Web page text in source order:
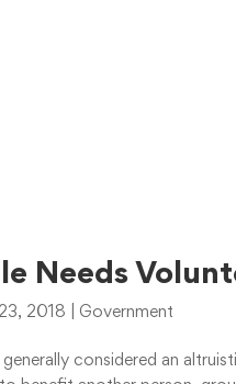
Needs
2018 Government
generally considered an